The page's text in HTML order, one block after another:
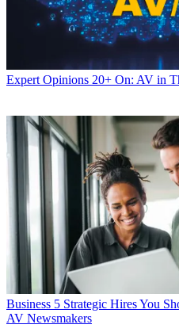
Expert Opinions 20+ On: AV in
Business 5 Strategic Hires You
AV Newsmakers